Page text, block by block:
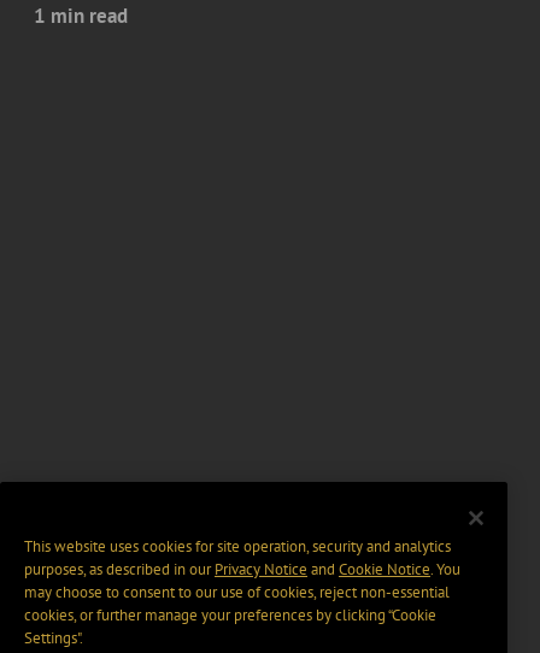
1 min read
This website uses cookies for site operation, security and analytics
purposes, as described in ourPrivacy Notice and Cookie Notice. You
may choose to consent to our use of cookies, reject non-essential
cookies, or further manage your preferences by clicking “Cookie
Settings".